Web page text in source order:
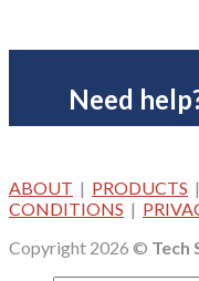
Need
ABOUT | PRODUCTS |
CONDITIONS |
Copyright 2026 © Tech